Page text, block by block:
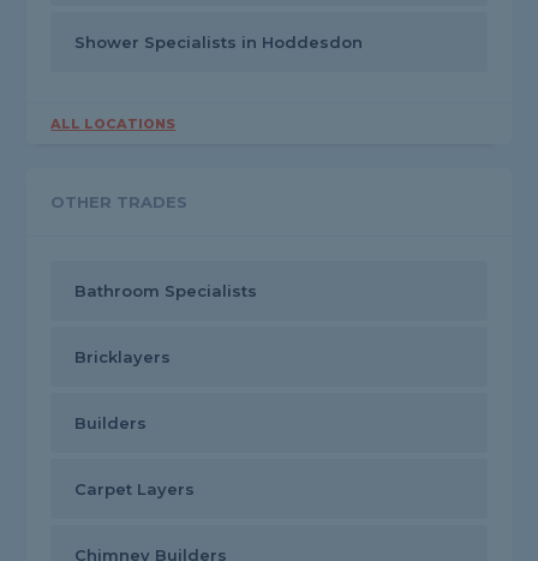
Shower Specialists in Hoddesdon
ALL LOCATIONS
OTHER TRADES
Bathroom Specialists
Bricklayers
Builders
Carpet Layers
Chimney Builders